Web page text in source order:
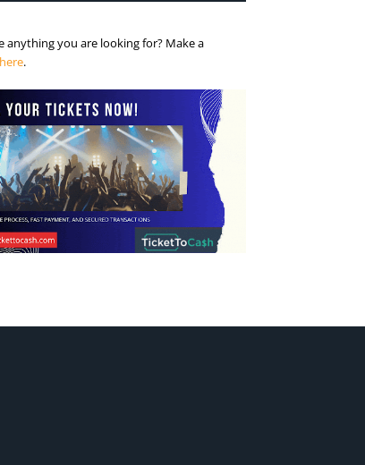
anything you are looking for? Make a
here.